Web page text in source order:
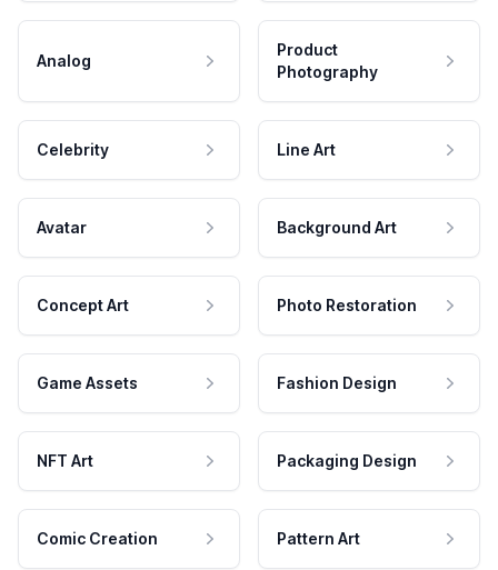
Analog
Product
Photography
Celebrity Line Art
Avatar Background Art
Concept Art Photo Restoration
Game Assets Fashion Design
NFT Art Packaging Design
Comic Creation Pattern Art